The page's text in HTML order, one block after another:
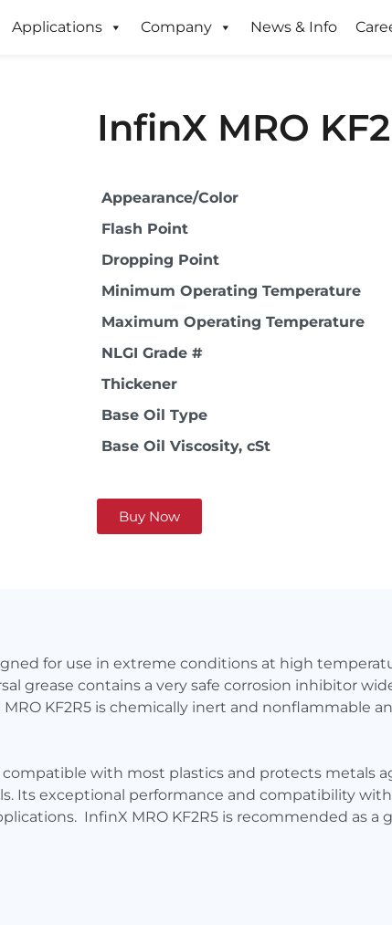
Applications Company News & Info
InfinX MRO
Appearance/Color
Flash Point
Dropping Point
Minimum Operating Temperature
Maximum Operating Temperature
NLGI Grade #
Thickener
Base Oil Type
Base Oil Viscosity, cSt
Buy Now
for use in extreme conditions at high
grease contains a very safe corrosion inhibitor
KF2R5 is chemically inert and nonflammable
compatible with most plastics and protects metals
Its exceptional performance and compatibility
InfinX MRO KF2R5 is recommended as